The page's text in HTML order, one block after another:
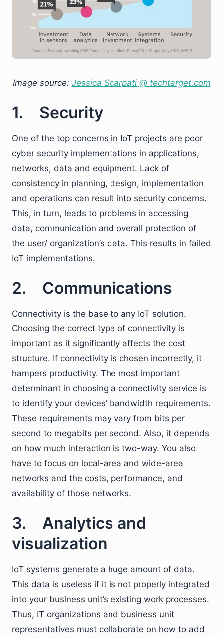
Image source: Jessica Scarpati @ techtarget.com
1. Security
One of the top concerns in IoT projects are poor
cyber security implementations in applications,
networks, data and equipment. Lack of
consistency in planning, design, implementation
and operations can result into security concerns.
This, in turn, leads to problems in accessing
data, communication and overall protection of
the user/ organization’s data. This results in failed
IoT implementations.
2. Communications
Connectivity is the base to any IoT solution.
Choosing the correct type of connectivity is
important as it significantly affects the cost
structure. If connectivity is chosen incorrectly, it
hampers productivity. The most important
determinant in choosing a connectivity service is
to identify your devices’ bandwidth requirements.
These requirements may vary from bits per
second to megabits per second. Also, it depends
on how much interaction is two-way. You also
have to focus on local-area and wide-area
networks and the costs, performance, and
availability of those networks.
3. Analytics and
visualization
IoT systems generate a huge amount of data.
This data is useless if it is not properly integrated
into your business unit’s existing work processes.
Thus, IT organizations and business unit
representatives must collaborate on how to add